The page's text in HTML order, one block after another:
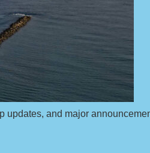
updates, and major